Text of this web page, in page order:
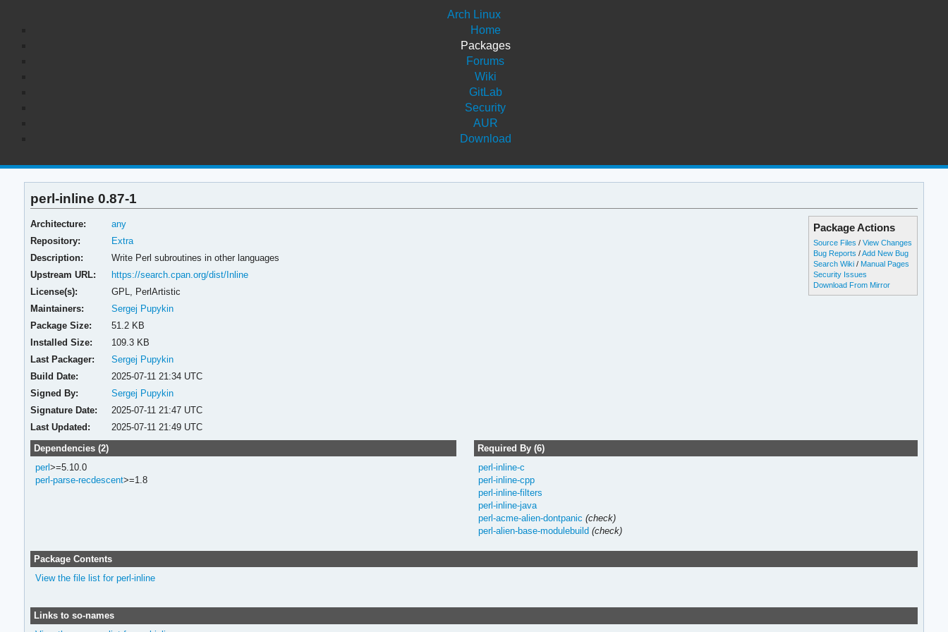
Arch Linux
Home
Packages
Forums
Wiki
GitLab
Security
AUR
Download
perl-inline 0.87-1
Package Actions
Source Files /View Changes
Bug Reports /Add New Bug
Search Wiki / Manual Pages
Security Issues
Download From Mirror
Architecture:
any
Repository:
Extra
Description:
Write Perl subroutines in other languages
Upstream URL:
https://search.cpan.org/dist/Inline
License(s):
GPL, PerlArtistic
Maintainers:
Sergej Pupykin
Package Size:
51.2 KB
Installed Size:
109.3 KB
Last Packager:
Sergej Pupykin
Build Date:
2025-07-11 21:34 UTC
Signed By:
Sergej Pupykin
Signature Date:
2025-07-11 21:47 UTC
Last Updated:
2025-07-11 21:49 UTC
Dependencies (2)
perl >=5.10.0
perl-parse-recdescent>=1.8
Required By (6)
perl-inline-c
perl-inline-cpp
perl-inline-filters
perl-inline-java
perl-acme-alien-dontpanic (check)
perl-alien-base-modulebuild (check)
Package Contents
View the file list for perl-inline
Links to so-names